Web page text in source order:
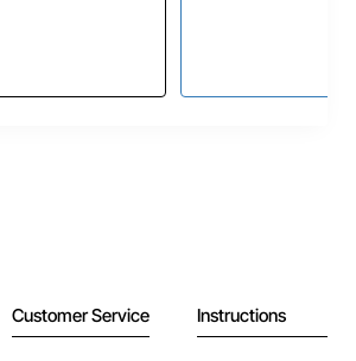
Customer Service Instructions